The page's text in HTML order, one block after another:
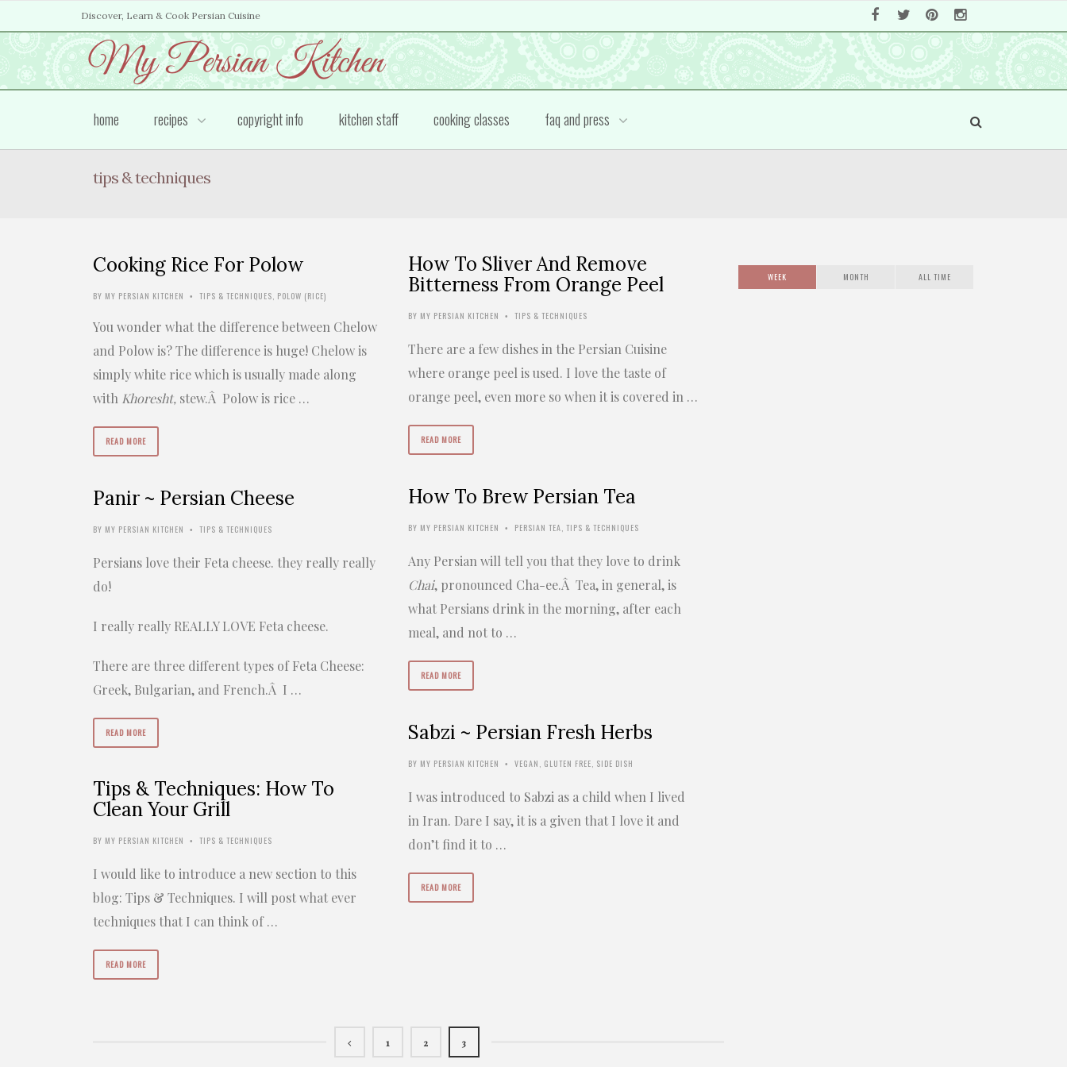
Discover, Learn & Cook Persian Cuisine
home recipes copyright info kitchen staff cooking classes faq and press
tips & techniques
Cooking Rice For Polow
BY MY PERSIAN KITCHEN • TIPS & TECHNIQUES POLOW (RICE)
You wonder what the difference between Chelow
and Polow is? The difference is huge! Chelow is
simply white rice which is usually made along
with Khoresht, stew.Â Polow is rice …
READ MORE
How To Sliver And Remove
Bitterness From Orange Peel
BY MY PERSIAN KITCHEN • TIPS & TECHNIQUES
There are a few dishes in the Persian Cuisine
where orange peel is used. I love the taste of
orange peel, even more so when it is covered in …
READ MORE
How To Brew Persian Tea
BY MY PERSIAN KITCHEN • PERSIAN TEA TIPS & TECHNIQUES
Any Persian will tell you that they love to drink
Chai, pronounced Cha-ee.Â Tea, in general, is
what Persians drink in the morning, after each
meal, and not to …
READ MORE
Panir ~ Persian Cheese
BY MY PERSIAN KITCHEN • TIPS & TECHNIQUES
Persians love their Feta cheese. they really really
do!
I really really REALLY LOVE Feta cheese.
There are three different types of Feta Cheese:
Greek, Bulgarian, and French.Â I …
READ MORE Sabzi ~ Persian Fresh Herbs
BY MY PERSIAN KITCHEN • VEGAN GLUTEN FREE SIDE DISH
I was introduced to Sabzi as a child when I lived
in Iran. Dare I say, it is a given that I love it and
don’t find it to …
READ MORE
Tips & Techniques: How To
Clean Your Grill
BY MY PERSIAN KITCHEN • TIPS & TECHNIQUES
I would like to introduce a new section to this
blog: Tips & Techniques. I will post what ever
techniques that I can think of …
READ MORE
1 2 3
WEEK MONTH ALL TIME